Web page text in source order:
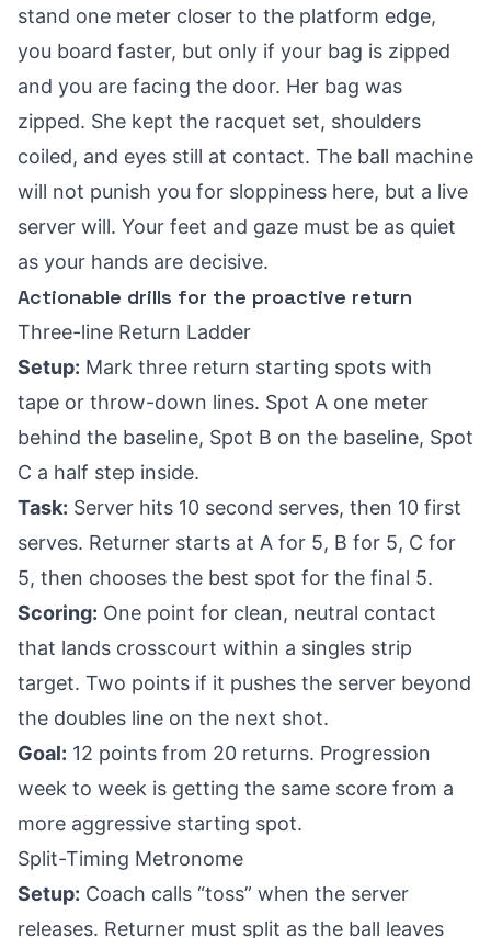
stand one meter closer to the platform edge,
you board faster, but only if your bag is zipped
and you are facing the door. Her bag was
zipped. She kept the racquet set, shoulders
coiled, and eyes still at contact. The ball machine
will not punish you for sloppiness here, but a live
server will. Your feet and gaze must be as quiet
as your hands are decisive.
Actionable drills for the proactive return
Three-line Return Ladder
Setup: Mark three return starting spots with
tape or throw-down lines. Spot A one meter
behind the baseline, Spot B on the baseline, Spot
C a half step inside.
Task: Server hits 10 second serves, then 10 first
serves. Returner starts at A for 5, B for 5, C for
5, then chooses the best spot for the final 5.
Scoring: One point for clean, neutral contact
that lands crosscourt within a singles strip
target. Two points if it pushes the server beyond
the doubles line on the next shot.
Goal: 12 points from 20 returns. Progression
week to week is getting the same score from a
more aggressive starting spot.
Split-Timing Metronome
Setup: Coach calls “toss” when the server
releases. Returner must split as the ball leaves